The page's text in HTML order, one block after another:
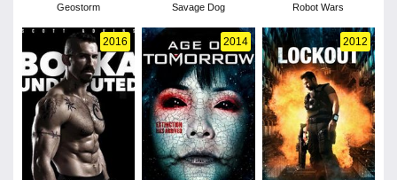
Geostorm Savage Dog Robot Wars
2016 2014 2012